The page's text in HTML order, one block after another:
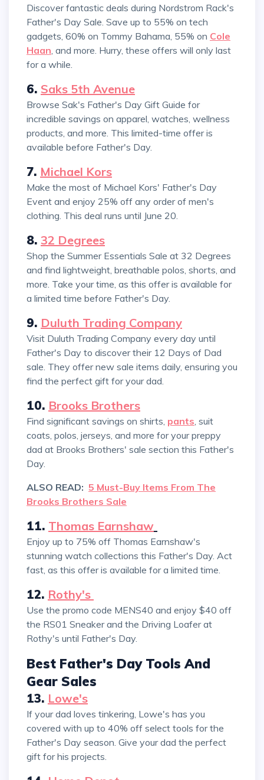
Discover fantastic deals during Nordstrom Rack's
Father's Day Sale. Save up to 55% on tech
gadgets, 60% on Tommy Bahama, 55% on Cole
Haan , and more. Hurry, these offers will only last
for a while.
6. Saks 5th Avenue
Browse Sak's Father's Day Gift Guide for
incredible savings on apparel, watches, wellness
products, and more. This limited-time offer is
available before Father's Day.
7. Michael Kors
Make the most of Michael Kors' Father's Day
Event and enjoy 25% off any order of men's
clothing. This deal runs until June 20.
8. 32 Degrees
Shop the Summer Essentials Sale at 32 Degrees
and find lightweight, breathable polos, shorts, and
more. Take your time, as this offer is available for
a limited time before Father's Day.
9. Duluth Trading Company
Visit Duluth Trading Company every day until
Father's Day to discover their 12 Days of Dad
sale. They offer new sale items daily, ensuring you
find the perfect gift for your dad.
10. Brooks Brothers
Find significant savings on shirts, pants , suit
coats, polos, jerseys, and more for your preppy
dad at Brooks Brothers' sale section this Father's
Day.
ALSO READ: 5 Must-Buy Items From The
Brooks Brothers Sale
11. Thomas Earnshaw
Enjoy up to 75% off Thomas Earnshaw's
stunning watch collections this Father's Day. Act
fast, as this offer is available for a limited time.
12. Rothy's
Use the promo code MENS40 and enjoy $40 off
the RS01 Sneaker and the Driving Loafer at
Rothy's until Father's Day.
Best Father's Day Tools And
Gear Sales
13. Lowe's
If your dad loves tinkering, Lowe's has you
covered with up to 40% off select tools for the
Father's Day season. Give your dad the perfect
gift for his projects.